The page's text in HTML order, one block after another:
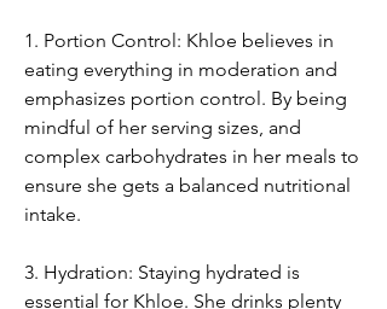
1. Portion Control: Khloe believes in
eating everything in moderation and
emphasizes portion control. By being
mindful of her serving sizes, and
complex carbohydrates in her meals to
ensure she gets a balanced nutritional
intake.
3. Hydration: Staying hydrated is
essential for Khloe. She drinks plenty